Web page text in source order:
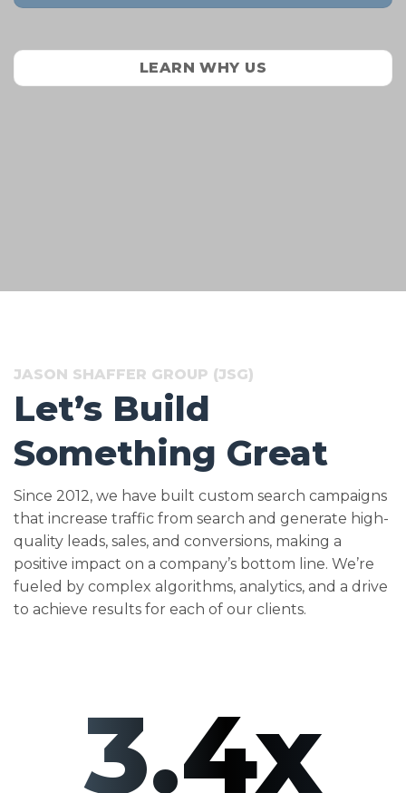
LEARN WHY US
3.4x
JASON SHAFFER GROUP (JSG)
Let’s Build
Something Great
Since 2012, we have built custom search campaigns
that increase traffic from search and generate high-
quality leads, sales, and conversions, making a
positive impact on a company’s bottom line. We’re
fueled by complex algorithms, analytics, and a drive
to achieve results for each of our clients.